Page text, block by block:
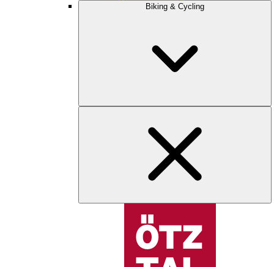
Biking & Cycling